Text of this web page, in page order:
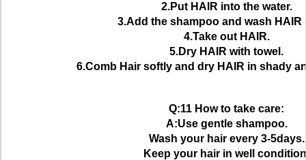
2.Put HAIR into the water.
3.Add the shampoo and wash HAIR
4.Take out HAIR.
5.Dry HAIR with towel.
6.Comb Hair softly and dry HAIR in shady
Q:11 How to take care:
A:Use gentle shampoo.
Wash your hair every 3-5days.
Keep your hair in well